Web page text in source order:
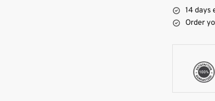
14 days
Order